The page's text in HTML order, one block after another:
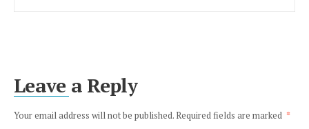
Leave a Reply
Your email address will not be published.Required fields are marked *